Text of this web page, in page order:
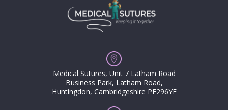
Medical Sutures, Unit 7 Latham Road
Business Park, Latham Road,
Huntingdon, Cambridgeshire PE296YE